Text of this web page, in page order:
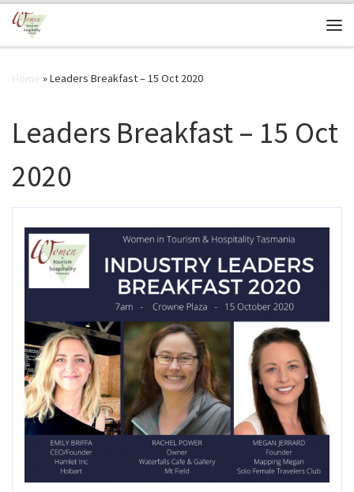
Skip to content
Home »Leaders Breakfast – 15 Oct 2020
Leaders Breakfast – 15 Oct
2020